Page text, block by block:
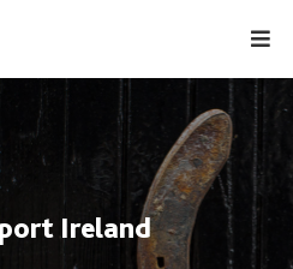
Ireland